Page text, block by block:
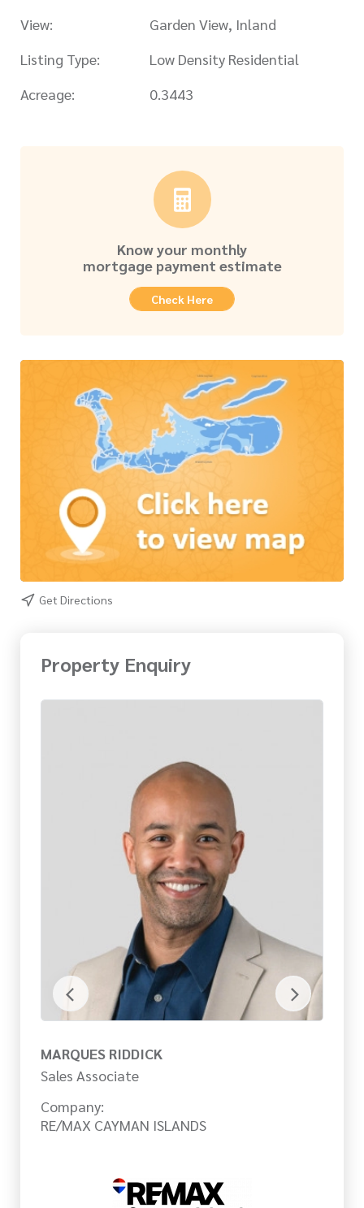
View:
Garden View, Inland
Listing Type:
Low Density Residential
Acreage:
0.3443
Know your monthly
mortgage payment estimate
Check Here
Get Directions
Property Enquiry
MARQUES RIDDICK
Sales Associate
Company:
RE/MAX CAYMAN ISLANDS